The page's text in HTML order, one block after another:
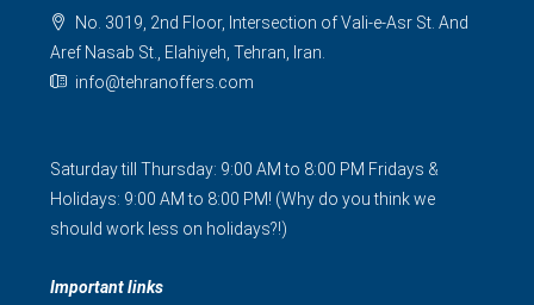
No. 3019, 2nd Floor, Intersection of Vali-e-Asr St. And
Aref Nasab St., Elahiyeh, Tehran, Iran.
info@tehranoffers.com
Saturday till Thursday: 9:00 AM to 8:00 PM Fridays &
Holidays: 9:00 AM to 8:00 PM! (Why do you think we
should work less on holidays?!)
Important links